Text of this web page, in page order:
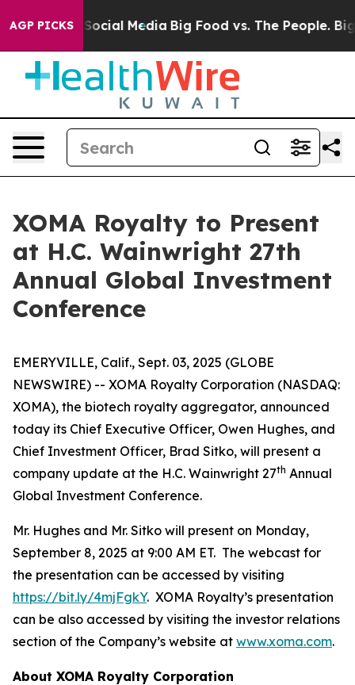
AGP PICKSon Social Media Big Food vs. The People. Big
XOMA Royalty to Present
at H.C. Wainwright 27th
Annual Global Investment
Conference
EMERYVILLE, Calif., Sept. 03, 2025 (GLOBE
NEWSWIRE) -- XOMA Royalty Corporation (NASDAQ:
XOMA), the biotech royalty aggregator, announced
today its Chief Executive Officer, Owen Hughes, and
Chief Investment Officer, Brad Sitko, will present a
company update at the H.C. Wainwright 27th Annual
Global Investment Conference.
Mr. Hughes and Mr. Sitko will present on Monday,
September 8, 2025 at 9:00 AM ET. The webcast for
the presentation can be accessed by visiting
https://bit.ly/4mjFgkY. XOMA Royalty’s presentation
can be also accessed by visiting the investor relations
section of the Company’s website at www.xoma.com.
About XOMA Royalty Corporation